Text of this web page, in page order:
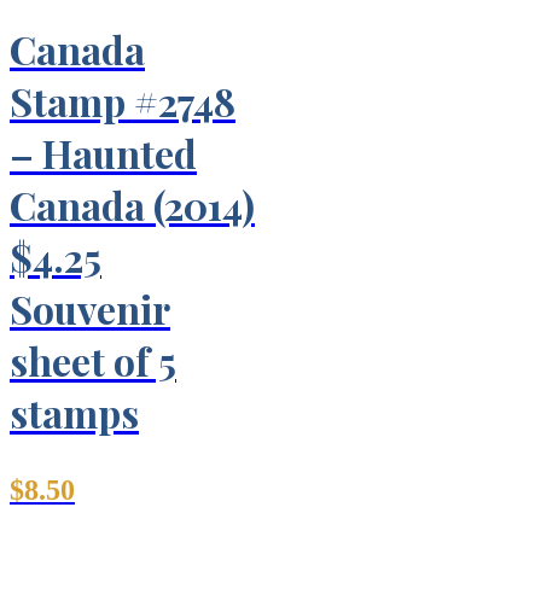
Canada
Stamp #2748
– Haunted
Canada (2014)
$4.25
Souvenir
sheet of 5
stamps
$8.50